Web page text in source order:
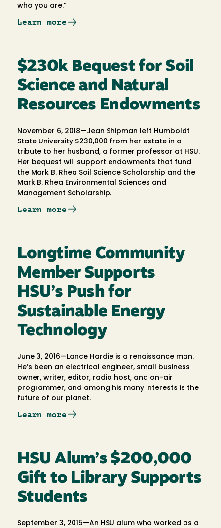
who you are.”
Learn more
$230k Bequest for Soil
Science and Natural
Resources Endowments
November 6, 2018—Jean Shipman left Humboldt
State University $230,000 from her estate in a
tribute to her husband, a former professor at HSU.
Her bequest will support endowments that fund
the Mark B. Rhea Soil Science Scholarship and the
Mark B. Rhea Environmental Sciences and
Management Scholarship.
Learn more
Longtime Community
Member Supports
HSU’s Push for
Sustainable Energy
Technology
June 3, 2016—Lance Hardie is a renaissance man.
He’s been an electrical engineer, small business
owner, writer, editor, radio host, and on-air
programmer, and among his many interests is the
future of our planet.
Learn more
HSU Alum’s $200,000
Gift to Library Supports
Students
September 3, 2015—An HSU alum who worked as a